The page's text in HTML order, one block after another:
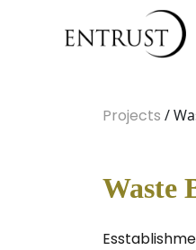
Projects /
Waste